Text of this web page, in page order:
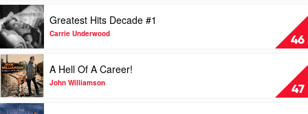
Go
by
The
Sunny
Cowgirls
46
Play
video
Greatest
Hits
Decade
#1
by
Carrie
Underwood
Greatest Hits Decade #1
Carrie Underwood
47
Play
video
A
Hell
Of
A Hell Of A Career!
John Williamson
Play